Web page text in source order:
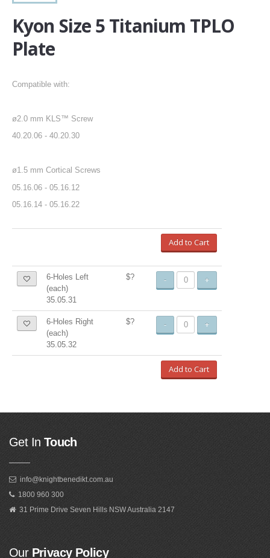
Kyon Size 5 Titanium TPLO
Plate
Compatible with:
ø2.0 mm KLS™ Screw
40.20.06 - 40.20.30
ø1.5 mm Cortical Screws
05.16.06 - 05.16.12
05.16.14 - 05.16.22
Add to Cart
6-Holes Left
(each)
35.05.31
$? - +
6-Holes Right
(each)
35.05.32
$? - +
Add to Cart
Get In Touch
info@knightbenedikt.com.au
1800 960 300
31 Prime Drive Seven Hills NSW Australia 2147
OurPrivacy Policy